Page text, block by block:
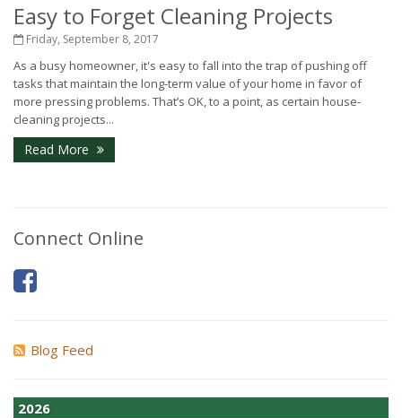
Easy to Forget Cleaning Projects
Friday, September 8, 2017
As a busy homeowner, it's easy to fall into the trap of pushing off
tasks that maintain the long-term value of your home in favor of
more pressing problems. That’s OK, to a point, as certain house-
cleaning projects...
Read More
Connect Online
Blog Feed
2026